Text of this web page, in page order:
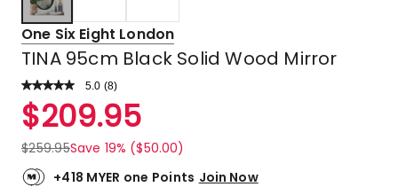
One Six Eight London
TINA 95cm Black Solid Wood Mirror
5.0 Read
Review.
Same
link.
(8)
Rated
5.0
out
of
5
$209.95
$259.95Save 19% ($50.00)
+418 MYER one Points Join Now